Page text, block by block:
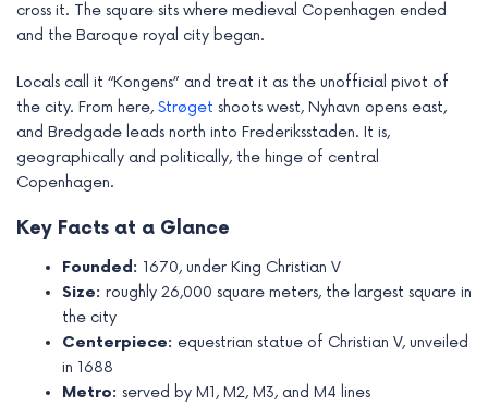
cross it. The square sits where medieval Copenhagen ended
and the Baroque royal city began.
Locals call it “Kongens” and treat it as the unofficial pivot of
the city. From here, Strøget shoots west, Nyhavn opens east,
and Bredgade leads north into Frederiksstaden. It is,
geographically and politically, the hinge of central
Copenhagen.
Key Facts at a Glance
Founded: 1670, under King Christian V
Size: roughly 26,000 square meters, the largest square in
the city
Centerpiece: equestrian statue of Christian V, unveiled
in 1688
Metro: served by M1, M2, M3, and M4 lines